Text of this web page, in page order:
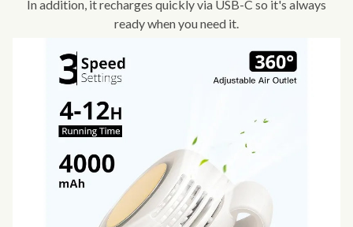
In addition, it recharges quickly via USB-C so it's always
ready when you need it.